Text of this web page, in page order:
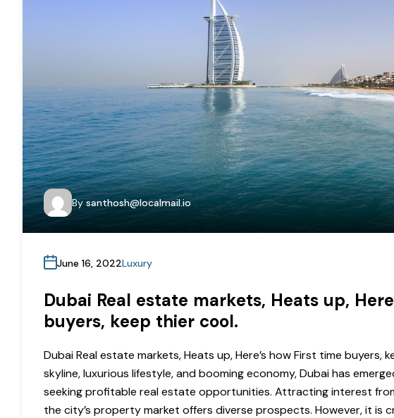
By santhosh@localmail.io
June 16, 2022Luxury
Dubai Real estate markets, Heats up,
buyers, keep thier cool.
Dubai Real estate markets, Heats up, Here’s how First time buyers,
skyline, luxurious lifestyle, and booming economy, Dubai has
seeking profitable real estate opportunities. Attracting interest
the city’s property market offers diverse prospects. However, it is